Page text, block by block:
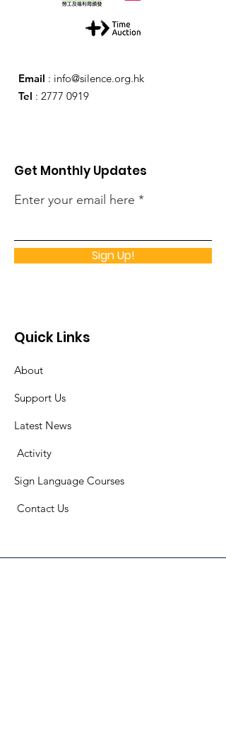
Email : info@silence.org.hk
Tel : 2777 0919
Get Monthly Updates
Enter your email here
Sign Up!
Quick Links
About
Support Us
Latest News
Activity
Sign Language Courses
​ Contact Us